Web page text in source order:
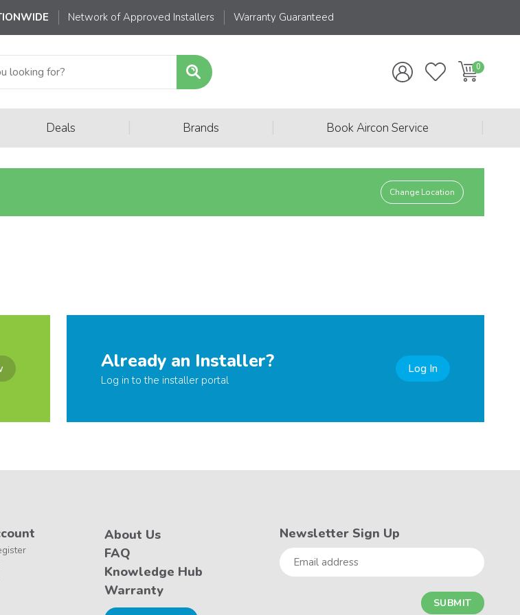
Network of Approved Installers Warranty Guaranteed
Deals Brands Book Aircon Service
Change Location
Already an Installer?
Log in to the installer portal
Log In
About Us
FAQ
Knowledge Hub
Warranty
Newsletter Sign Up
Email